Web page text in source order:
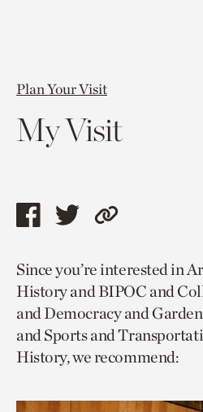
Plan Your Visit
My Visit
Share
page
via
facebook
Share
page
via
twitter
Copy
to
current
page.
Since you’re interested in
History and BIPOC and
and Democracy and
and Sports and
History, we recommend: